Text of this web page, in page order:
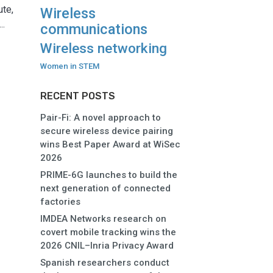
Wireless
communications
Wireless networking
Women in STEM
RECENT POSTS
Pair-Fi: A novel approach to
secure wireless device pairing
wins Best Paper Award at WiSec
2026
PRIME-6G launches to build the
next generation of connected
factories
IMDEA Networks research on
covert mobile tracking wins the
2026 CNIL–Inria Privacy Award
Spanish researchers conduct